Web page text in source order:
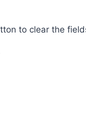
to clear the